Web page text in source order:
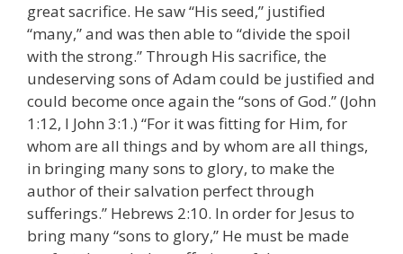
great sacrifice. He saw “His seed,” justified
“many,” and was then able to “divide the spoil
with the strong.” Through His sacrifice, the
undeserving sons of Adam could be justified and
could become once again the “sons of God.” (John
1:12, I John 3:1.) “For it was fitting for Him, for
whom are all things and by whom are all things,
in bringing many sons to glory, to make the
author of their salvation perfect through
sufferings.” Hebrews 2:10. In order for Jesus to
bring many “sons to glory,” He must be made